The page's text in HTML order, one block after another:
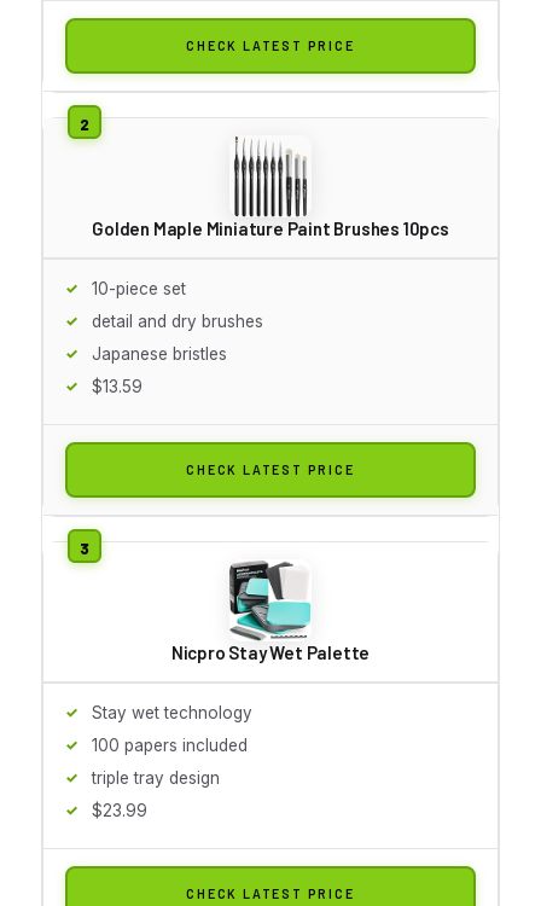
CHECK LATEST PRICE
Golden Maple Miniature Paint Brushes 10pcs
10-piece set
detail and dry brushes
Japanese bristles
$13.59
CHECK LATEST PRICE
Nicpro Stay Wet Palette
Stay wet technology
100 papers included
triple tray design
$23.99
CHECK LATEST PRICE